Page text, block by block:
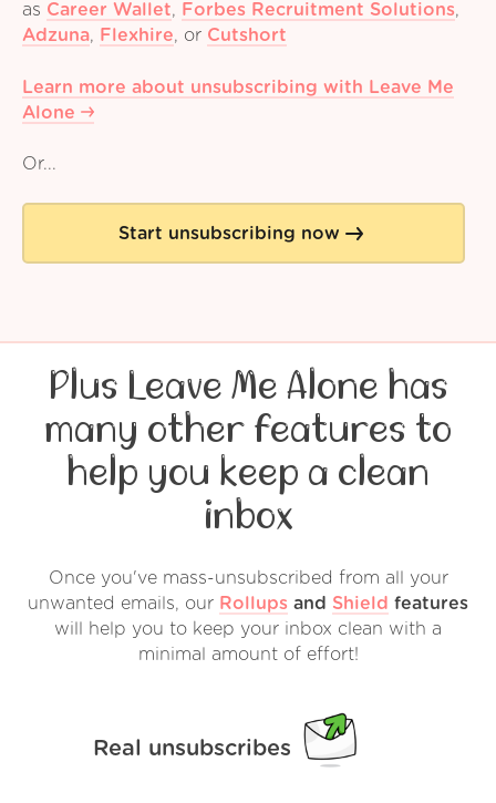
as Career Wallet, Forbes Recruitment Solutions,
Adzuna, Flexhire, or Cutshort
Learn more about unsubscribing with Leave Me
Alone
Or...
Start unsubscribing now
Plus Leave Me Alone has
many other features to
help you keep a clean
inbox
Once you've mass-unsubscribed from all your
unwanted emails, our Rollups and Shield features
will help you to keep your inbox clean with a
minimal amount of effort!
Real unsubscribes